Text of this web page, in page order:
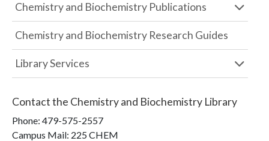
Chemistry and Biochemistry Publications
Chemistry and Biochemistry Research Guides
Library Services
Contact the Chemistry and Biochemistry Library
Phone: 479-575-2557
Campus Mail: 225 CHEM